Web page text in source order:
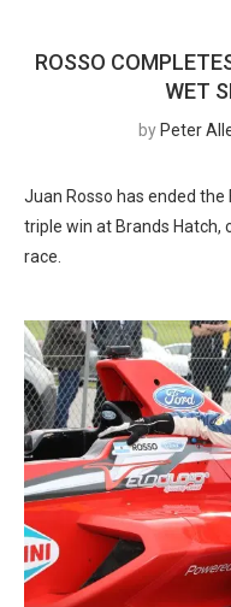
ROSSO
WET
by Peter
Juan Rosso has ended the
triple win at Brands Hatch,
race.